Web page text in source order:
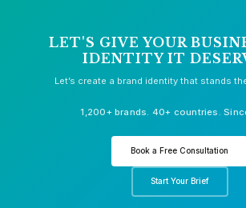
LET'S GIVE YOUR
IDENTITY IT
Let’s create a brand identity that stands
1,200+ brands. 40+ countries.
Book a Free Consultation
Start Your Brief